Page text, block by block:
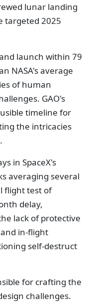
lunar landing
targeted 2025
launch within 79
NASA's average
of human
GAO's
timeline for
the intricacies
in SpaceX's
averaging several
flight test of
delay,
lack of protective
in-flight
self-destruct
for crafting the
challenges.